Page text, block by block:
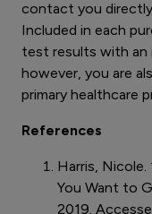
contact you
Included in each
test results with an
however, you are
primary healthcare
References
Harris,
You Want to
2019.